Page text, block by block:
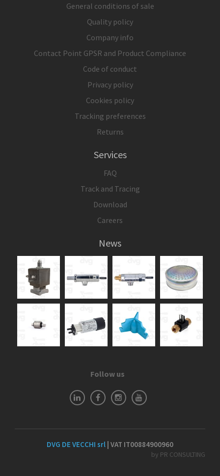
General conditions of sale
Quality policy
Company info
Contact Point GPSR and Product Compliance
Code of conduct
Privacy policy
Cookies policy
Tracking preferences
Returns
Services
FAQ
Track and Tracing
Download
Careers
News
Follow us
DVG DE VECCHI srl | VAT IT00884900960
by PR CONSULTING